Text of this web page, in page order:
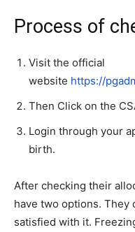
Process of
Visit the official
website https://
Then Click on the
Login through your
birth.
After checking their
have two options. They
satisfied with it.